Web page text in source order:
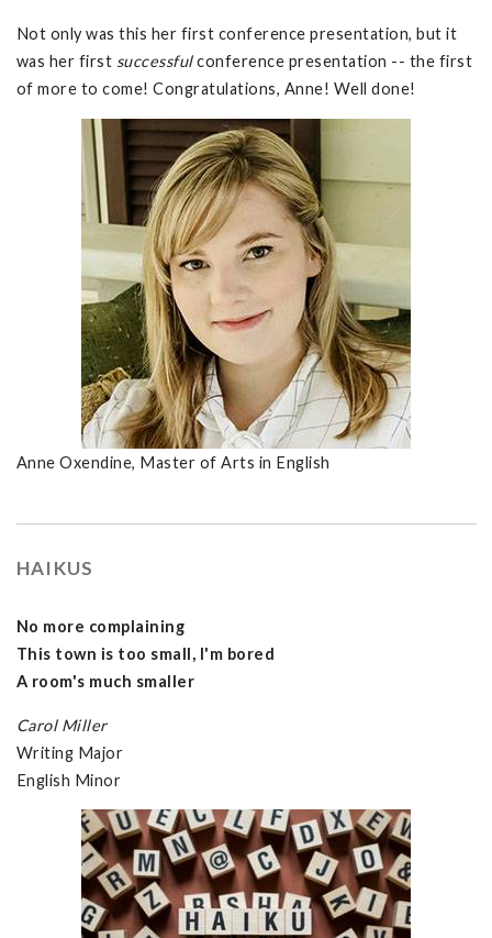
Not only was this her first conference presentation, but it
was her first successfulconference presentation -- the first
of more to come! Congratulations, Anne! Well done!
Anne Oxendine, Master of Arts in English
HAIKUS
No more complaining
This town is too small, I'm bored
A room's much smaller
Carol Miller
Writing Major
English Minor